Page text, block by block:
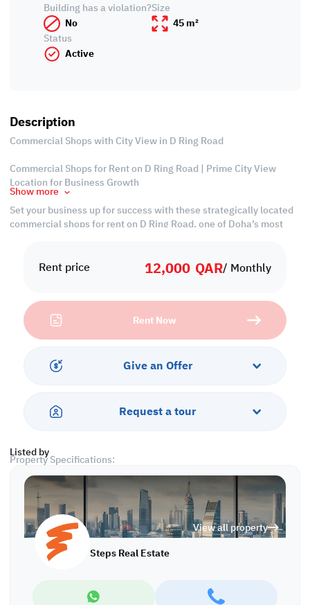
Rent price 12,000 QAR/ Monthly
Rent Now
Give an Offer
Request a tour
Listed by
View all property
Steps Real Estate
Building has a violation?
No
Size
45 m²
Status
Active
Description
Commercial Shops with City View in D Ring Road
Commercial Shops for Rent on D Ring Road | Prime City View
Location for Business Growth
Set your business up for success with these strategically located
commercial shops for rent on D Ring Road, one of Doha’s most
for retail, showrooms, or service-based businesses looking to
D Ring Road is a major commercial artery in Doha, surrounded by
residential neighborhoods, corporate offices, and daily
commuters—guaranteeing constant footfall and brand exposure.
your business stays connected and accessible at all times.
investment in visibility, prestige, and convenience. Whether
you're launching a new brand or expanding your footprint, this
Property Specifications:
• Unfurnished
• Open Space
• Private Toilet
• Split AC
Services and Amenities:
• Parking
Show more